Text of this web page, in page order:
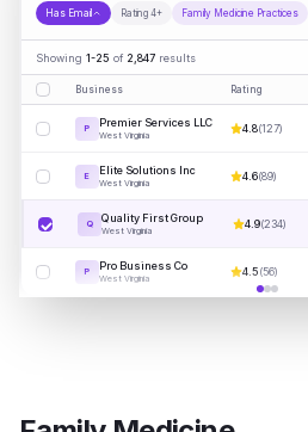
Has Email Rating 4+ Family Medicine Practices
Showing 1-25 of 2,847 results
Business Rating
P Premier Services LLC
West Virginia
4.8(127)
E Elite Solutions Inc
West Virginia
4.6(89)
Q Quality First Group
West Virginia
4.9(234)
P Pro Business Co
West Virginia
4.5(56)